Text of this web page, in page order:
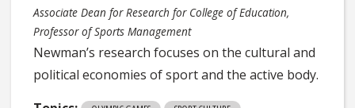
Associate Dean for Research for College of Education,
Professor of Sports Management
Newman’s research focuses on the cultural and
political economies of sport and the active body.